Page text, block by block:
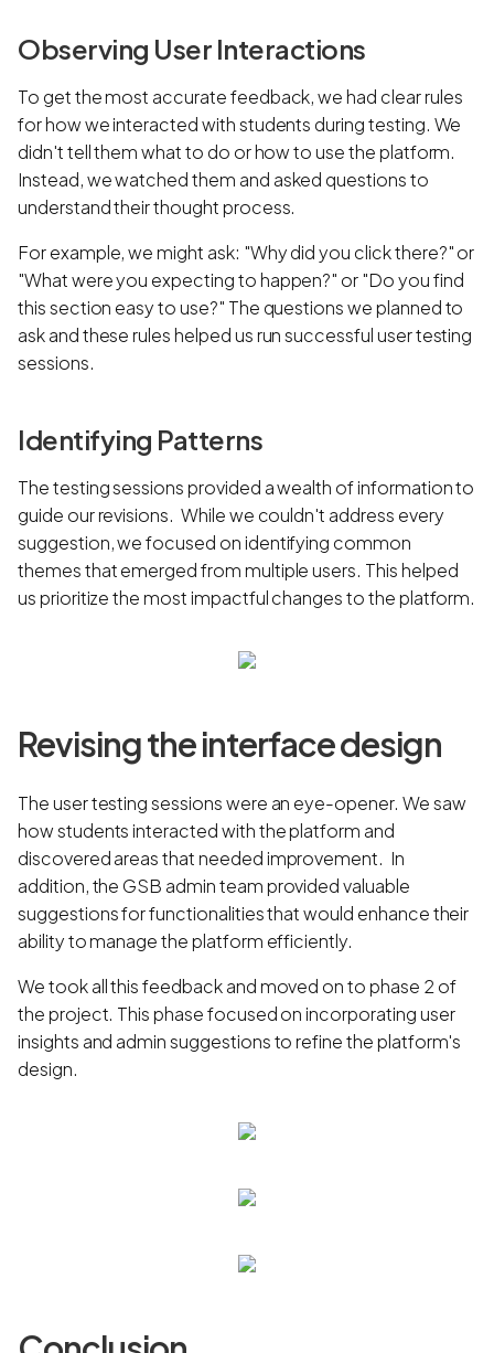
Observing User Interactions
To get the most accurate feedback, we had clear rules
for how we interacted with students during testing. We
didn't tell them what to do or how to use the platform.
Instead, we watched them and asked questions to
understand their thought process.
For example, we might ask: "Why did you click there?" or
"What were you expecting to happen?" or "Do you find
this section easy to use?" The questions we planned to
ask and these rules helped us run successful user testing
sessions.
Identifying Patterns
The testing sessions provided a wealth of information to
guide our revisions. While we couldn't address every
suggestion, we focused on identifying common
themes that emerged from multiple users. This helped
us prioritize the most impactful changes to the platform.
Revising the interface design
The user testing sessions were an eye-opener. We saw
how students interacted with the platform and
discovered areas that needed improvement. In
addition, the GSB admin team provided valuable
suggestions for functionalities that would enhance their
ability to manage the platform efficiently.
We took all this feedback and moved on to phase 2 of
the project. This phase focused on incorporating user
insights and admin suggestions to refine the platform's
design.